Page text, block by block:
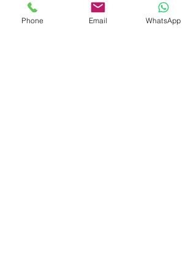
Phone Email WhatsApp